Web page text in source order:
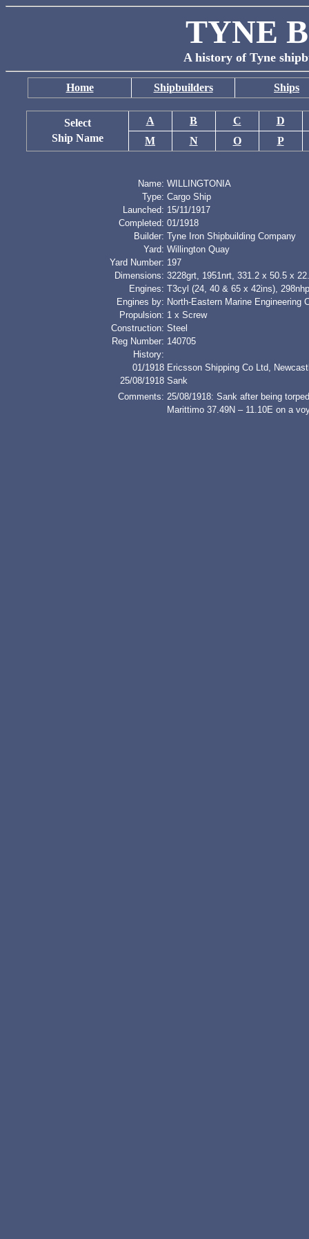
TYNE
A history of Tyne
Home Shipbuilders Ships
Select
Ship Name
A B C
D
M
N O P
Name: WILLINGTONIA
Type: Cargo Ship
Launched: 15/11/1917
Completed: 01/1918
Builder: Tyne Iron Shipbuilding Company
Yard: Willington Quay
Yard Number: 197
Dimensions: 3228grt, 1951nrt, 331.2 x 50.5 x
Engines: T3cyl (24, 40 & 65 x 42ins), 298nhp
Engines by: North-Eastern Marine Engineering
Propulsion: 1 x Screw
Construction: Steel
Reg Number: 140705
History:
01/1918 Ericsson Shipping Co Ltd,
25/08/1918 Sank
Comments: 25/08/1918: Sank after being
Marittimo 37.49N – 11.10E on a